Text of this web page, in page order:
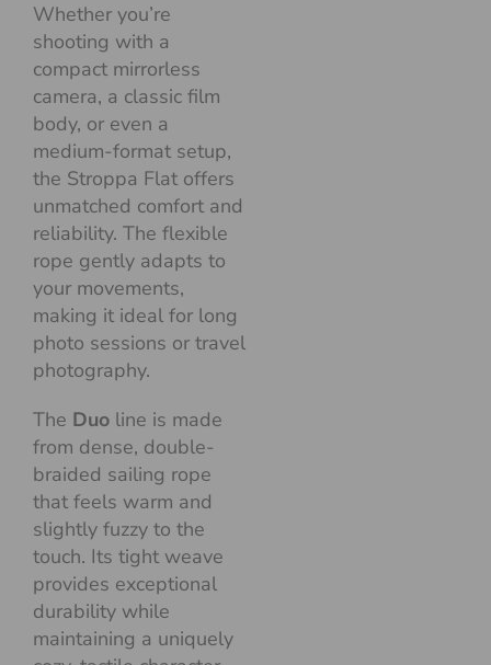
Whether you’re
shooting with a
compact mirrorless
camera, a classic film
body, or even a
medium-format setup,
the Stroppa Flat offers
unmatched comfort and
reliability. The flexible
rope gently adapts to
your movements,
making it ideal for long
photo sessions or travel
photography.
The Duo line is made
from dense, double-
braided sailing rope
that feels warm and
slightly fuzzy to the
touch. Its tight weave
provides exceptional
durability while
maintaining a uniquely